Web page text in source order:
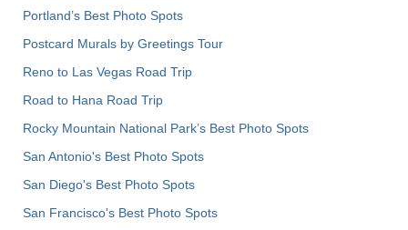
Portland’s Best Photo Spots
Postcard Murals by Greetings Tour
Reno to Las Vegas Road Trip
Road to Hana Road Trip
Rocky Mountain National Park’s Best Photo Spots
San Antonio's Best Photo Spots
San Diego's Best Photo Spots
San Francisco's Best Photo Spots